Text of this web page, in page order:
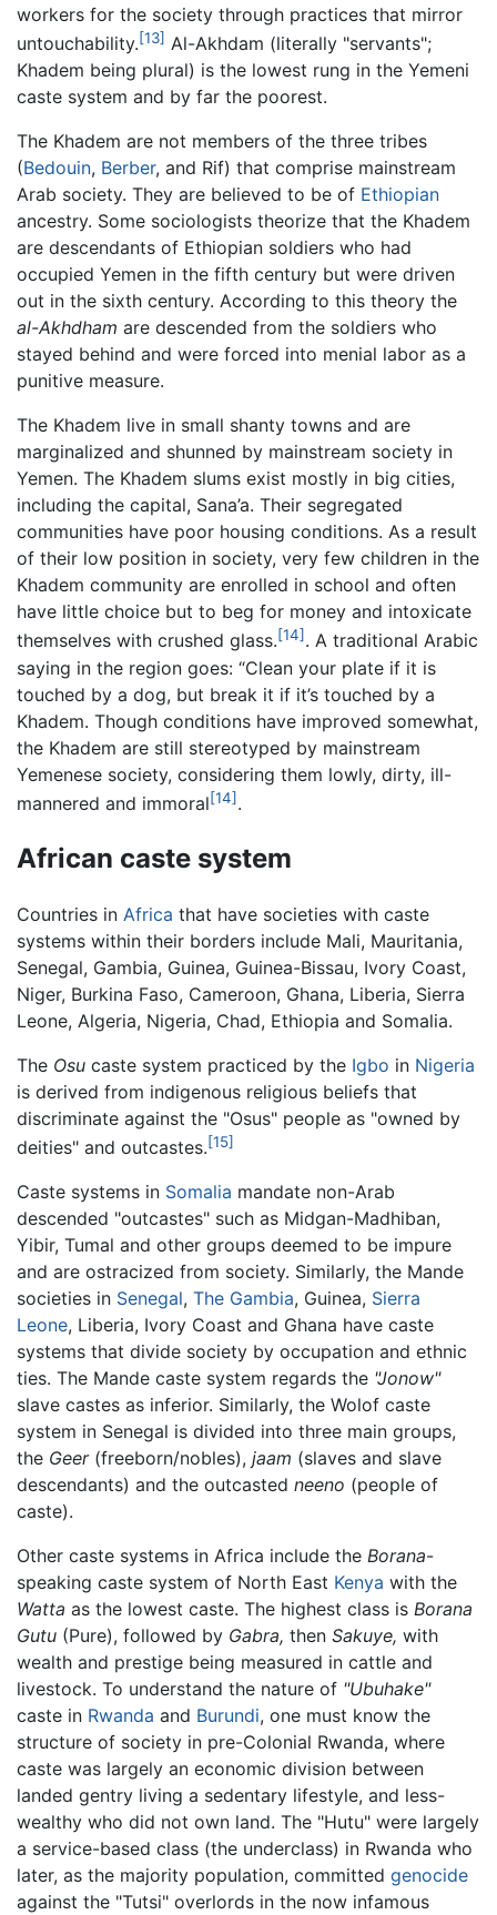
workers for the society through practices that mirror
untouchability.[13] Al-Akhdam (literally "servants";
Khadem being plural) is the lowest rung in the Yemeni
caste system and by far the poorest.
The Khadem are not members of the three tribes
(Bedouin, Berber, and Rif) that comprise mainstream
Arab society. They are believed to be of Ethiopian
ancestry. Some sociologists theorize that the Khadem
are descendants of Ethiopian soldiers who had
occupied Yemen in the fifth century but were driven
out in the sixth century. According to this theory the
al-Akhdham are descended from the soldiers who
stayed behind and were forced into menial labor as a
punitive measure.
The Khadem live in small shanty towns and are
marginalized and shunned by mainstream society in
Yemen. The Khadem slums exist mostly in big cities,
including the capital, Sana’a. Their segregated
communities have poor housing conditions. As a result
of their low position in society, very few children in the
Khadem community are enrolled in school and often
have little choice but to beg for money and intoxicate
themselves with crushed glass.[14] . A traditional Arabic
saying in the region goes: “Clean your plate if it is
touched by a dog, but break it if it’s touched by a
Khadem. Though conditions have improved somewhat,
the Khadem are still stereotyped by mainstream
Yemenese society, considering them lowly, dirty, ill-
mannered and immoral[14].
African caste system
Countries in Africa that have societies with caste
systems within their borders include Mali, Mauritania,
Senegal, Gambia, Guinea, Guinea-Bissau, Ivory Coast,
Niger, Burkina Faso, Cameroon, Ghana, Liberia, Sierra
Leone, Algeria, Nigeria, Chad, Ethiopia and Somalia.
The Osu caste system practiced by the Igbo in Nigeria
is derived from indigenous religious beliefs that
discriminate against the "Osus" people as "owned by
deities" and outcastes.[15]
Caste systems in Somalia mandate non-Arab
descended "outcastes" such as Midgan-Madhiban,
Yibir, Tumal and other groups deemed to be impure
and are ostracized from society. Similarly, the Mande
societies in Senegal, The Gambia, Guinea, Sierra
Leone, Liberia, Ivory Coast and Ghana have caste
systems that divide society by occupation and ethnic
ties. The Mande caste system regards the "Jonow"
slave castes as inferior. Similarly, the Wolof caste
system in Senegal is divided into three main groups,
the Geer(freeborn/nobles), jaam (slaves and slave
descendants) and the outcasted neeno (people of
caste).
Other caste systems in Africa include the Borana-
speaking caste system of North East Kenya with the
Watta as the lowest caste. The highest class is Borana
Gutu (Pure), followed by Gabra, then Sakuye, with
wealth and prestige being measured in cattle and
livestock. To understand the nature of "Ubuhake"
caste in Rwanda and Burundi, one must know the
structure of society in pre-Colonial Rwanda, where
caste was largely an economic division between
landed gentry living a sedentary lifestyle, and less-
wealthy who did not own land. The "Hutu" were largely
a service-based class (the underclass) in Rwanda who
later, as the majority population, committed genocide
against the "Tutsi" overlords in the now infamous